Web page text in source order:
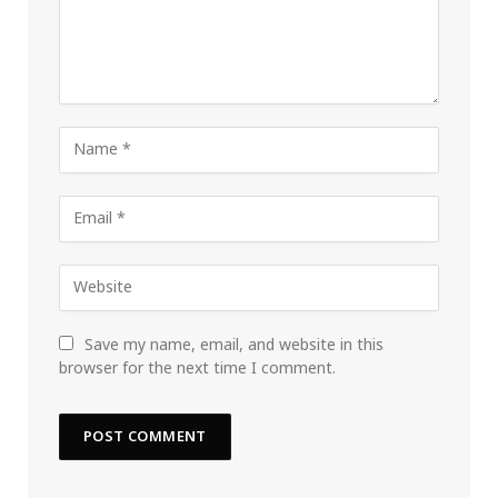
Save my name, email, and website in this
browser for the next time I comment.